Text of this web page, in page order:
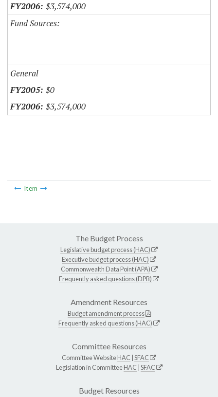
$3,574,000
Fund Sources:
General
$0
$3,574,000
Item
The Budget Process
Legislative budget process (HAC)
Executive budget process (HAC)
Commonwealth Data Point (APA)
Frequently asked questions (DPB)
Amendment Resources
Budget amendment process
Frequently asked questions (HAC)
Committee Resources
Committee WebsiteHAC SFAC
Legislation in CommitteeHAC SFAC
Budget Resources